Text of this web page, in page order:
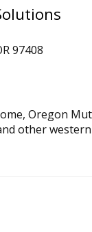
97408
Oregon
other